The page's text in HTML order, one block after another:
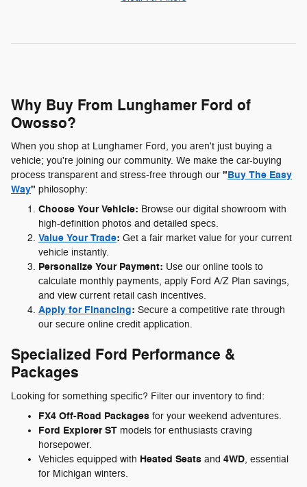
Why Buy From Lunghamer Ford of
Owosso?
When you shop at Lunghamer Ford, you aren't just buying a
vehicle; you're joining our community. We make the car-buying
process transparent and stress-free through our "Buy The Easy
Way" philosophy:
Choose Your Vehicle: Browse our digital showroom with
high-definition photos and detailed specs.
Value Your Trade: Get a fair market value for your current
vehicle instantly.
Personalize Your Payment: Use our online tools to
calculate monthly payments, apply Ford A/Z Plan savings,
and view current retail cash incentives.
Apply for Financing: Secure a competitive rate through
our secure online credit application.
Specialized Ford Performance &
Packages
Looking for something specific? Filter our inventory to find:
FX4 Off-Road Packages for your weekend adventures.
Ford Explorer ST models for enthusiasts craving
horsepower.
Vehicles equipped with Heated Seats and 4WD, essential
for Michigan winters.